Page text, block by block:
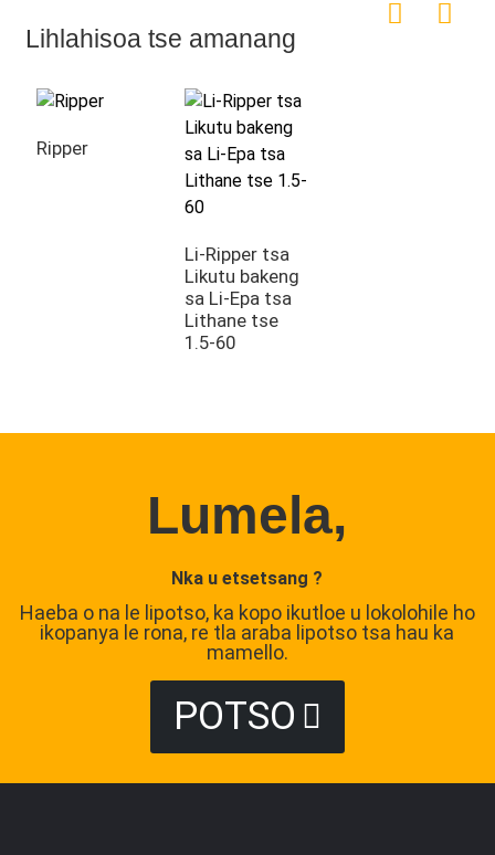
Lihlahisoa tse amanang
Ripper
Li-Ripper tsa
Likutu bakeng
sa Li-Epa tsa
Lithane tse
1.5-60
Lumela,
Nka u etsetsang ?
Haeba o na le lipotso, ka kopo ikutloe u lokolohile ho
ikopanya le rona, re tla araba lipotso tsa hau ka
mamello.
POTSO